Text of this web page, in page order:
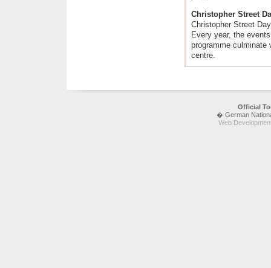
Christopher Street
Christopher Street
Every year, the
programme culminate
centre.
Official
� German
Web